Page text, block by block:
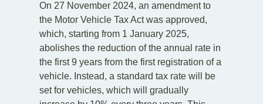
On 27 November 2024, an amendment to
the Motor Vehicle Tax Act was approved,
which, starting from 1 January 2025,
abolishes the reduction of the annual rate in
the first 9 years from the first registration of a
vehicle. Instead, a standard tax rate will be
set for vehicles, which will gradually